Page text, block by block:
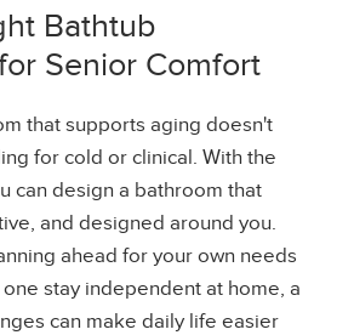
Bathtub
Senior Comfort
that supports aging doesn't
for cold or clinical. With the
can design a bathroom that
and designed around you.
ahead for your own needs
stay independent at home, a
can make daily life easier